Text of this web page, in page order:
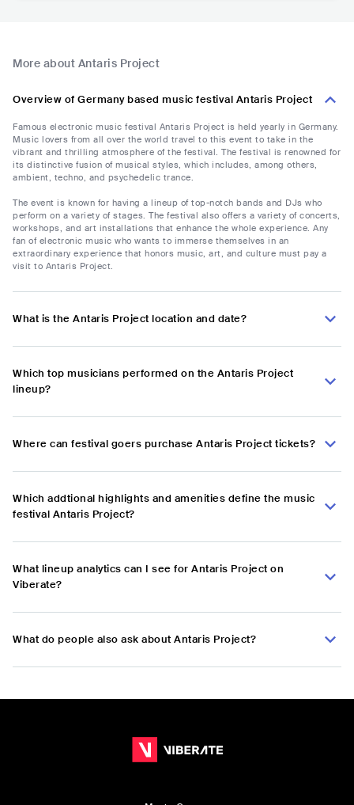
More about Antaris Project
Overview of Germany based music festival Antaris Project
Famous electronic music festival Antaris Project is held yearly in Germany.
Music lovers from all over the world travel to this event to take in the
vibrant and thrilling atmosphere of the festival. The festival is renowned for
its distinctive fusion of musical styles, which includes, among others,
ambient, techno, and psychedelic trance.
The event is known for having a lineup of top-notch bands and DJs who
perform on a variety of stages. The festival also offers a variety of concerts,
workshops, and art installations that enhance the whole experience. Any
fan of electronic music who wants to immerse themselves in an
extraordinary experience that honors music, art, and culture must pay a
visit to Antaris Project.
What is the Antaris Project location and date?
Which top musicians performed on the Antaris Project
lineup?
Where can festival goers purchase Antaris Project tickets?
Which addtional highlights and amenities define the music
festival Antaris Project?
What lineup analytics can I see for Antaris Project on
Viberate?
What do people also ask about Antaris Project?